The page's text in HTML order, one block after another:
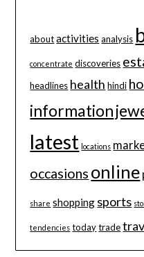
about activities analysis
concentrate discoveries
headlines health hindi
information
latest locations
occasions online
share shopping sports
tendencies today trade